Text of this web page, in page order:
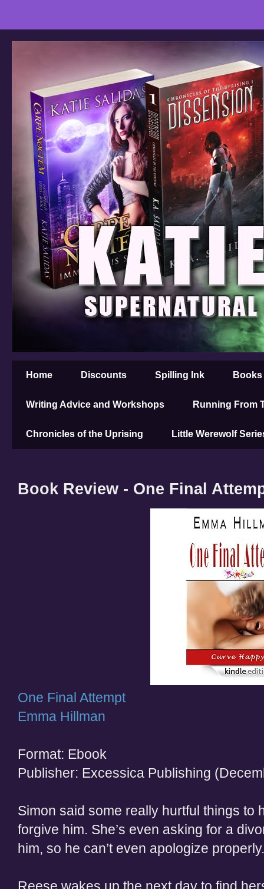
Home Discounts Spilling Ink Books
Writing Advice and Workshops Running From
Chronicles of the Uprising Little Werewolf
Book Review - One Final
One Final Attempt
Emma Hillman
Format: Ebook
Publisher: Excessica Publishing
Simon said some really hurtful things to
forgive him. She’s even asking for a
him, so he can’t even apologize